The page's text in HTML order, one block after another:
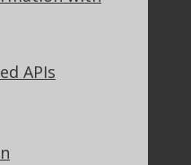
APIs